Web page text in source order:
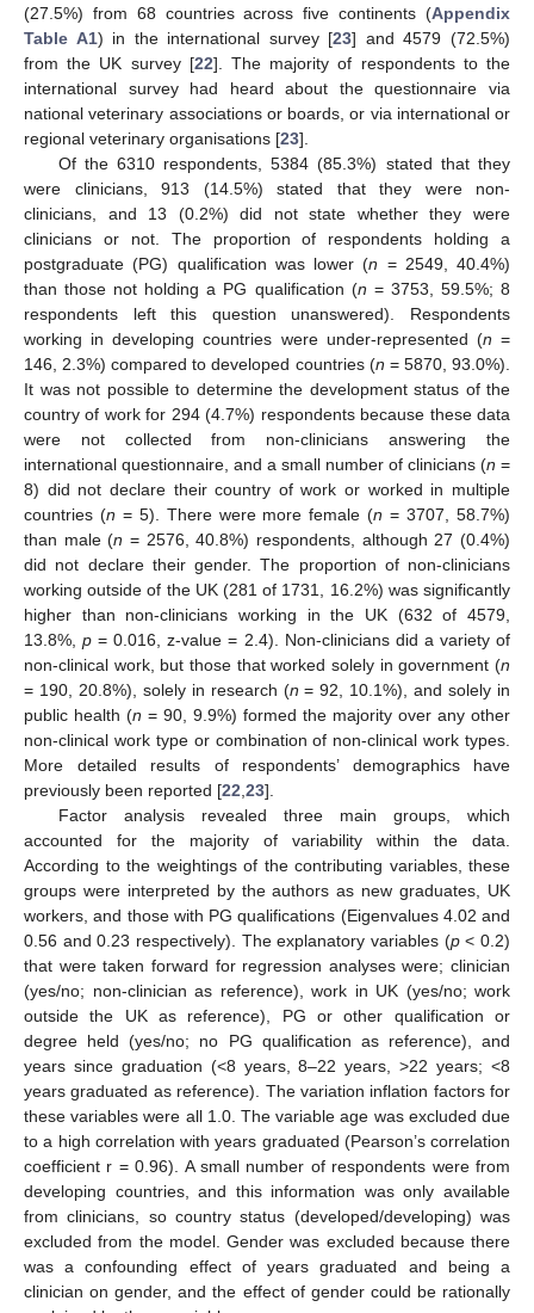
(27.5%) from 68 countries across five continents (Appendix
Table A1) in the international survey [23] and 4579 (72.5%)
from the UK survey [22]. The majority of respondents to the
international survey had heard about the questionnaire via
national veterinary associations or boards, or via international or
regional veterinary organisations [23].
Of the 6310 respondents, 5384 (85.3%) stated that they
were clinicians, 913 (14.5%) stated that they were non-
clinicians, and 13 (0.2%) did not state whether they were
clinicians or not. The proportion of respondents holding a
postgraduate (PG) qualification was lower (n = 2549, 40.4%)
than those not holding a PG qualification (n = 3753, 59.5%; 8
respondents left this question unanswered). Respondents
working in developing countries were under-represented (n =
146, 2.3%) compared to developed countries (n = 5870, 93.0%).
It was not possible to determine the development status of the
country of work for 294 (4.7%) respondents because these data
were not collected from non-clinicians answering the
international questionnaire, and a small number of clinicians (n =
8) did not declare their country of work or worked in multiple
countries (n = 5). There were more female (n = 3707, 58.7%)
than male (n = 2576, 40.8%) respondents, although 27 (0.4%)
did not declare their gender. The proportion of non-clinicians
working outside of the UK (281 of 1731, 16.2%) was significantly
higher than non-clinicians working in the UK (632 of 4579,
13.8%,p = 0.016, z-value = 2.4). Non-clinicians did a variety of
non-clinical work, but those that worked solely in government (n
= 190, 20.8%), solely in research (n = 92, 10.1%), and solely in
public health (n = 90, 9.9%) formed the majority over any other
non-clinical work type or combination of non-clinical work types.
More detailed results of respondents’ demographics have
previously been reported [22 23].
Factor analysis revealed three main groups, which
accounted for the majority of variability within the data.
According to the weightings of the contributing variables, these
groups were interpreted by the authors as new graduates, UK
workers, and those with PG qualifications (Eigenvalues 4.02 and
0.56 and 0.23 respectively). The explanatory variables (p< 0.2)
that were taken forward for regression analyses were; clinician
(yes/no; non-clinician as reference), work in UK (yes/no; work
outside the UK as reference), PG or other qualification or
degree held (yes/no; no PG qualification as reference), and
years since graduation (<8 years, 8–22 years, >22 years; <8
years graduated as reference). The variation inflation factors for
these variables were all 1.0. The variable age was excluded due
to a high correlation with years graduated (Pearson’s correlation
coefficient r = 0.96). A small number of respondents were from
developing countries, and this information was only available
from clinicians, so country status (developed/developing) was
excluded from the model. Gender was excluded because there
was a confounding effect of years graduated and being a
clinician on gender, and the effect of gender could be rationally